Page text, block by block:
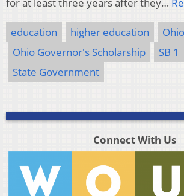
for at least three years after they…
education higher education
Ohio
Ohio Governor's Scholarship
SB 1
State Government
Connect With Us